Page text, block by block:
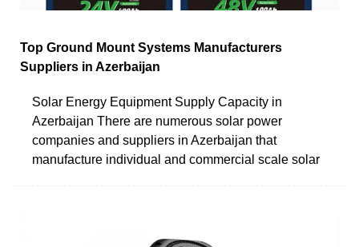
Top Ground Mount Systems Manufacturers
Suppliers in Azerbaijan
Solar Energy Equipment Supply Capacity in
Azerbaijan There are numerous solar power
companies and suppliers in Azerbaijan that
manufacture individual and commercial scale solar